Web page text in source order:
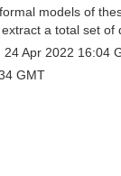
models of
a total set
Apr 2022 16:04
GMT